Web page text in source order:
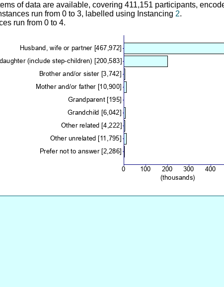
of data are available, covering 411,151 participants,
run from 0 to 3, labelled using Instancing 2.
run from 0 to 4.